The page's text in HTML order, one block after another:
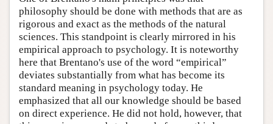
philosophy should be done with methods that are as
rigorous and exact as the methods of the natural
sciences. This standpoint is clearly mirrored in his
empirical approach to psychology. It is noteworthy
here that Brentano's use of the word “empirical”
deviates substantially from what has become its
standard meaning in psychology today. He
emphasized that all our knowledge should be based
on direct experience. He did not hold, however, that